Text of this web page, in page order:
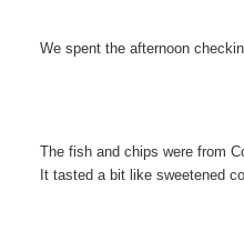
We spent the afternoon
The fish and chips were from
It tasted a bit like sweetened